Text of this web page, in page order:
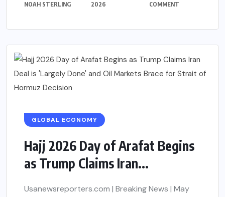
NOAH STERLING
2026
COMMENT
GLOBAL ECONOMY
Hajj 2026 Day of Arafat Begins
as Trump Claims Iran...
Usanewsreporters.com | Breaking News | May